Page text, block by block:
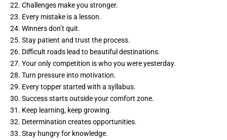
22. Challenges make you stronger.
23. Every mistake is a lesson.
24. Winners don’t quit.
25. Stay patient and trust the process.
26. Difficult roads lead to beautiful destinations.
27. Your only competition is who you were yesterday.
28. Turn pressure into motivation.
29. Every topper started with a syllabus.
30. Success starts outside your comfort zone.
31. Keep learning, keep growing.
32. Determination creates opportunities.
33. Stay hungry for knowledge.